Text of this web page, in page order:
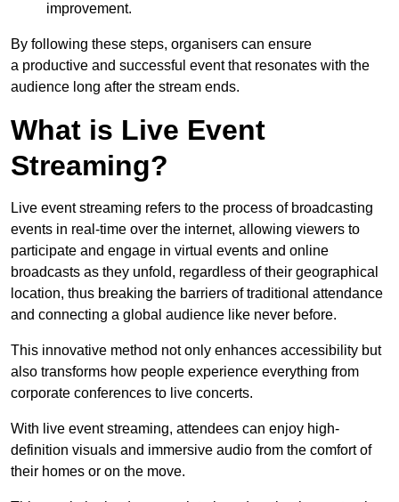
improvement.
By following these steps, organisers can ensure
a productive and successful event that resonates with the
audience long after the stream ends.
What is Live Event
Streaming?
Live event streaming refers to the process of broadcasting
events in real-time over the internet, allowing viewers to
participate and engage in virtual events and online
broadcasts as they unfold, regardless of their geographical
location, thus breaking the barriers of traditional attendance
and connecting a global audience like never before.
This innovative method not only enhances accessibility but
also transforms how people experience everything from
corporate conferences to live concerts.
With live event streaming, attendees can enjoy high-
definition visuals and immersive audio from the comfort of
their homes or on the move.